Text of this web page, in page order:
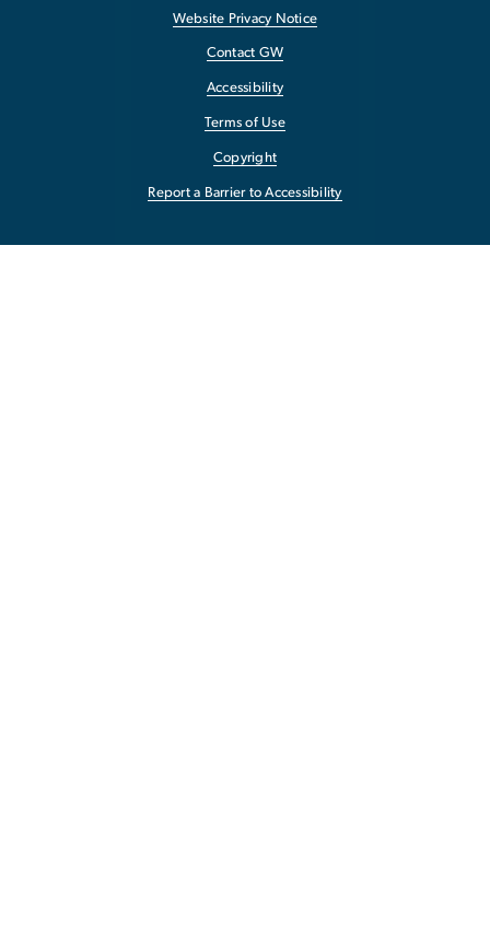
Website Privacy Notice
Contact GW
Accessibility
Terms of Use
Copyright
Report a Barrier to Accessibility